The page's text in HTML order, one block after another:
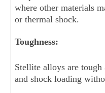
where other materials
or thermal shock.
Toughness:
Stellite alloys are
and shock loading